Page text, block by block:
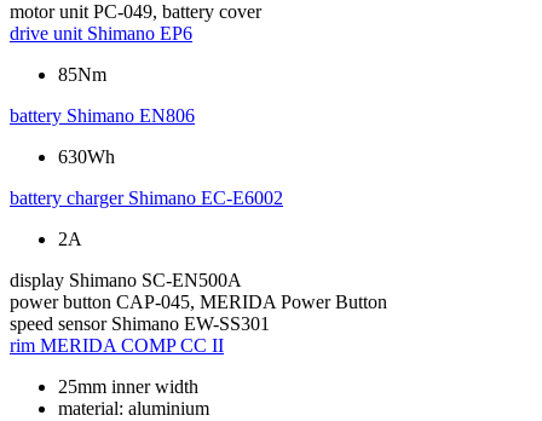
motor unit PC-049, battery cover
drive unit Shimano EP6
85Nm
battery Shimano EN806
630Wh
battery charger Shimano EC-E6002
2A
display Shimano SC-EN500A
power button CAP-045, MERIDA Power Button
speed sensor Shimano EW-SS301
rim MERIDA COMP CC II
25mm inner width
material: aluminium